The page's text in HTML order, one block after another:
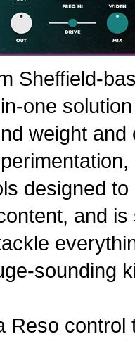
Sheffield-
one
weight and
designed
and
sounding
Reso control